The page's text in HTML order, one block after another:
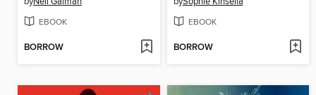
EBOOK
BORROW
EBOOK
BORROW